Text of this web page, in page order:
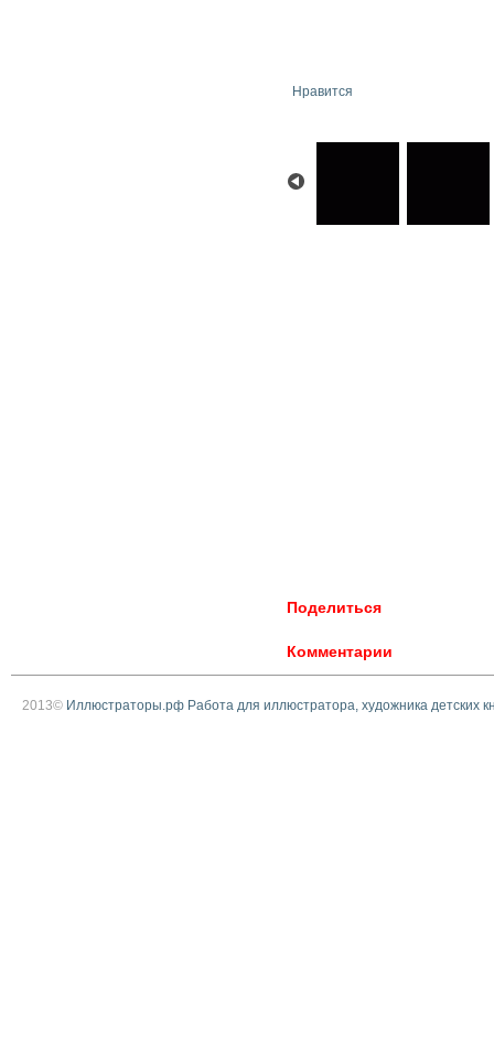
Нравится
Поделиться
Комментарии
2013© Иллюстраторы.рф Работа для иллюстратора, художника детских